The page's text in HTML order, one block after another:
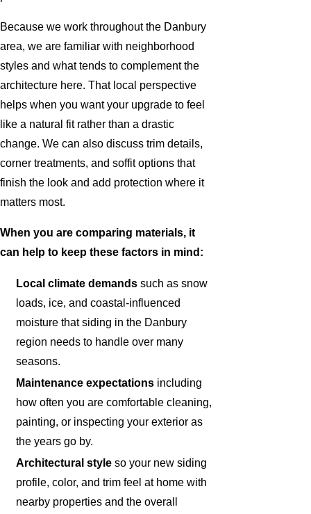
Because we work throughout the Danbury
area, we are familiar with neighborhood
styles and what tends to complement the
architecture here. That local perspective
helps when you want your upgrade to feel
like a natural fit rather than a drastic
change. We can also discuss trim details,
corner treatments, and soffit options that
finish the look and add protection where it
matters most.
When you are comparing materials, it
can help to keep these factors in mind:
Local climate demands such as snow
loads, ice, and coastal-influenced
moisture that siding in the Danbury
region needs to handle over many
seasons.
Maintenance expectations including
how often you are comfortable cleaning,
painting, or inspecting your exterior as
the years go by.
Architectural style so your new siding
profile, color, and trim feel at home with
nearby properties and the overall